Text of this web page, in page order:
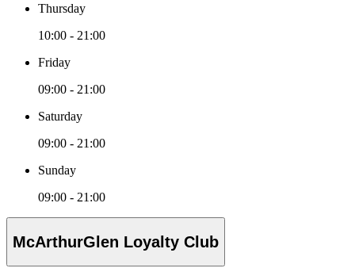
Thursday
10:00 - 21:00
Friday
09:00 - 21:00
Saturday
09:00 - 21:00
Sunday
09:00 - 21:00
McArthurGlen Loyalty Club